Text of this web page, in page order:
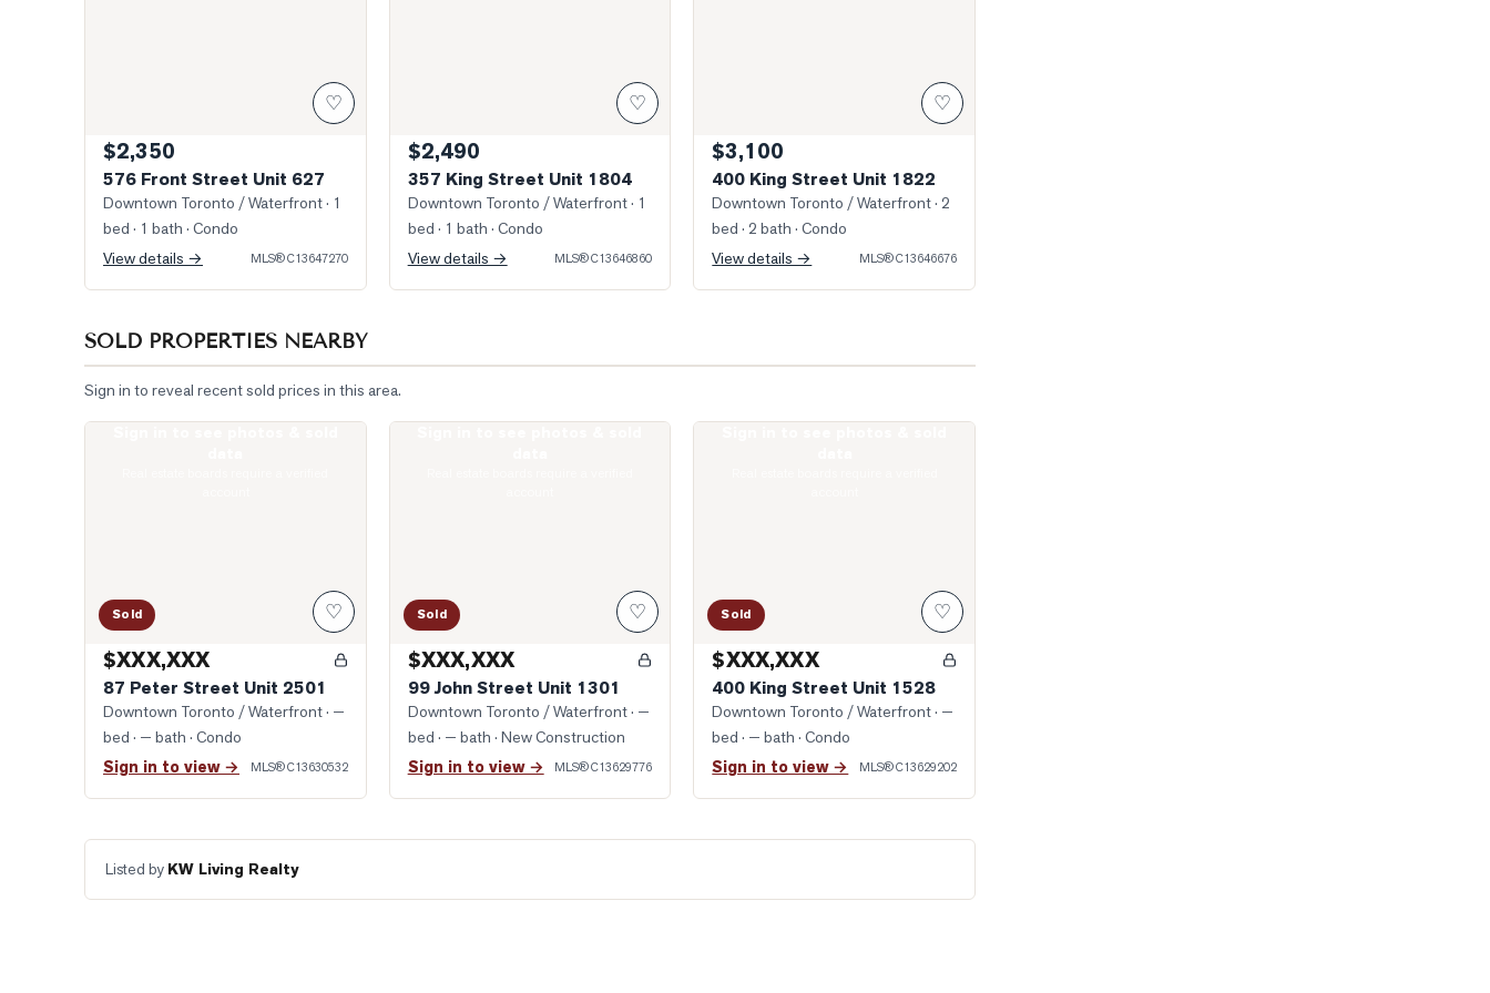
♡
$2,350
576 Front Street Unit 627
Downtown Toronto / Waterfront· 1
bed · 1 bath · Condo
View details →
MLS®C13647270
♡
$2,490
357 King Street Unit 1804
Downtown Toronto / Waterfront· 1
bed · 1 bath · Condo
View details →
MLS®C13646860
♡
$3,100
400 King Street Unit 1822
Downtown Toronto / Waterfront· 2
bed · 2 bath · Condo
View details →
MLS®C13646676
SOLD PROPERTIES NEARBY
Sign in to reveal recent sold prices in this area.
Sold ♡
$XXX,XXX
87 Peter Street Unit 2501
Downtown Toronto / Waterfront· —
bed · — bath · Condo
Sign in to view → MLS®C13630532
Sold ♡
$XXX,XXX
99 John Street Unit 1301
Downtown Toronto / Waterfront· —
bed · — bath · New Construction
Sign in to view → MLS®C13629776
Sold ♡
$XXX,XXX
400 King Street Unit 1528
Downtown Toronto / Waterfront· —
bed · — bath · Condo
Sign in to view → MLS®C13629202
Listed by KW Living Realty